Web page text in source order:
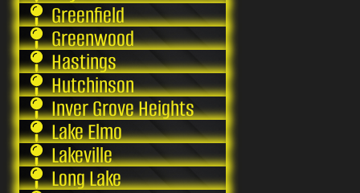
Greenfield
Greenwood
Hastings
Hutchinson
Inver Grove Heights
Lake Elmo
Lakeville
Long Lake